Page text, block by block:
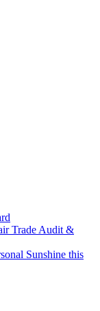
Trade Audit &
Sunshine this